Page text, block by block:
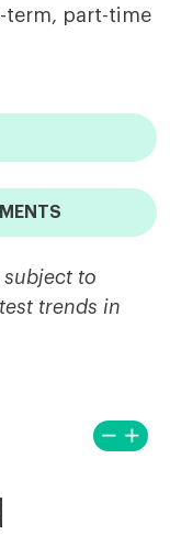
term, part-time
subject to
trends in
View
remove
View
add